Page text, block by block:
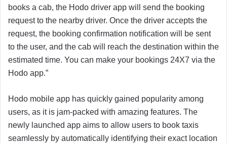
books a cab, the Hodo driver app will send the booking
request to the nearby driver. Once the driver accepts the
request, the booking confirmation notification will be sent
to the user, and the cab will reach the destination within the
estimated time. You can make your bookings 24X7 via the
Hodo app.”
Hodo mobile app has quickly gained popularity among
users, as it is jam-packed with amazing features. The
newly launched app aims to allow users to book taxis
seamlessly by automatically identifying their exact location